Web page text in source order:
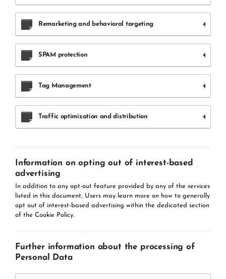
Remarketing and behavioral targeting
SPAM protection
Tag Management
Traffic optimization and distribution
Information on opting out of interest-based
advertising
In addition to any opt-out feature provided by any of the services
listed in this document, Users may learn more on how to generally
opt out of interest-based advertising within the dedicated section
of the Cookie Policy.
Further information about the processing of
Personal Data